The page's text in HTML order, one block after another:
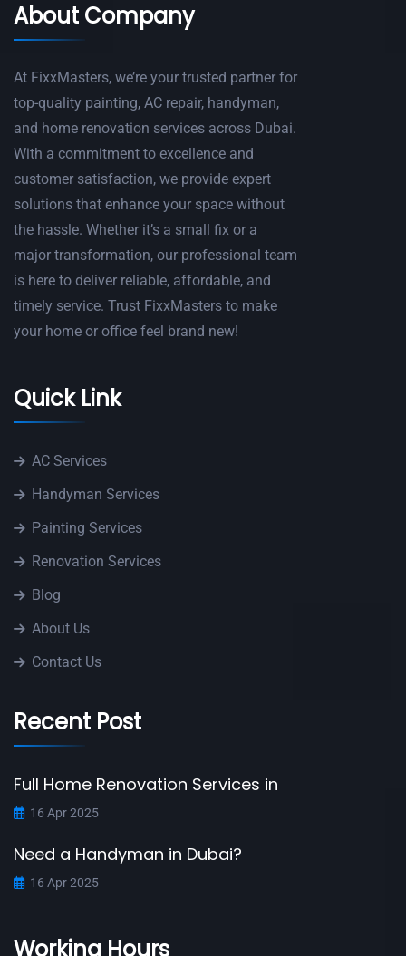
About Company
At FixxMasters, we’re your trusted partner for
top-quality painting, AC repair, handyman,
and home renovation services across Dubai.
With a commitment to excellence and
customer satisfaction, we provide expert
solutions that enhance your space without
the hassle. Whether it’s a small fix or a
major transformation, our professional team
is here to deliver reliable, affordable, and
timely service. Trust FixxMasters to make
your home or office feel brand new!
Quick Link
AC Services
Handyman Services
Painting Services
Renovation Services
Blog
About Us
Contact Us
Recent Post
Full Home Renovation Services in
16 Apr 2025
Need a Handyman in Dubai?
16 Apr 2025
Working Hours